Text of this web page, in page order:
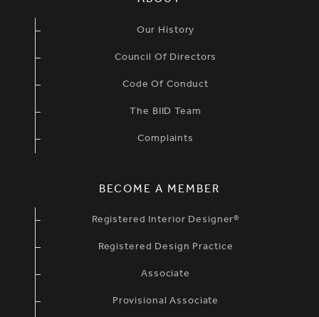
Our History
Council Of Directors
Code Of Conduct
The BIID Team
Complaints
BECOME A MEMBER
Registered Interior Designer®
Registered Design Practice
Associate
Provisional Associate